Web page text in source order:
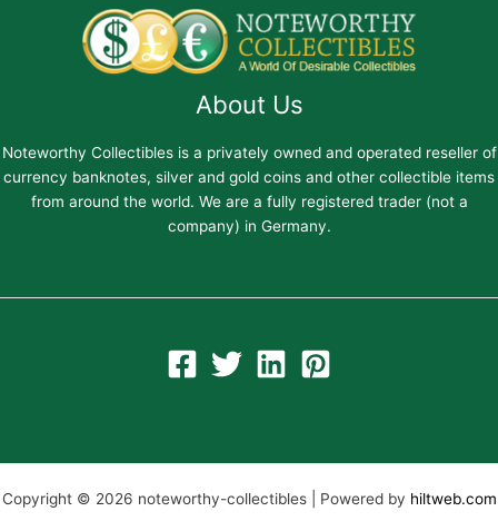
About Us
Noteworthy Collectibles is a privately owned and operated reseller of
currency banknotes, silver and gold coins and other collectible items
from around the world. We are a fully registered trader (not a
company) in Germany.
Copyright © 2026 noteworthy-collectibles | Powered by hiltweb.com